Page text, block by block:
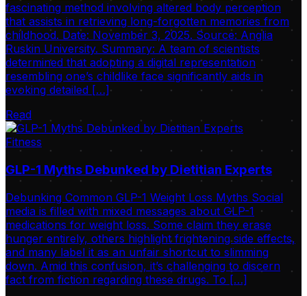
fascinating method involving altered body perception
that assists in retrieving long-forgotten memories from
childhood. Date: November 3, 2025. Source: Anglia
Ruskin University. Summary: A team of scientists
determined that adopting a digital representation
resembling one’s childlike face significantly aids in
evoking detailed […]
Read
Fitness
GLP-1 Myths Debunked by Dietitian Experts
Debunking Common GLP-1 Weight Loss Myths Social
media is filled with mixed messages about GLP-1
medications for weight loss. Some claim they erase
hunger entirely, others highlight frightening side effects,
and many label it as an unfair shortcut to slimming
down. Amid this confusion, it’s challenging to discern
fact from fiction regarding these drugs. To […]